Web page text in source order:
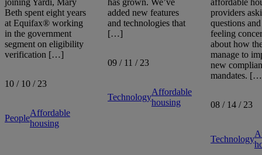
joining Yardi, Mary
Beth spent eight years
at Equifax® working
in the government
segment on eligibility
verification […]
10 / 10 / 23
People
Affordable
housing
has grown. We’ve
added new features
and technologies that
[…]
09 / 11 / 23
Technology
Affordable
housing
affordable
providers
questions
feeling
about how
manage to
new
mandates.
08 / 14 / 23
Technology